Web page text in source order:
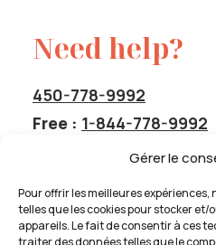
Gérer le
Pour offrir les meilleures
telles que les cookies pour stocker
appareils. Le fait de consentir à ces
traiter des données telles que le
Need help?
450-778-9992
Free : 1-844-778-9992
service@cavas-